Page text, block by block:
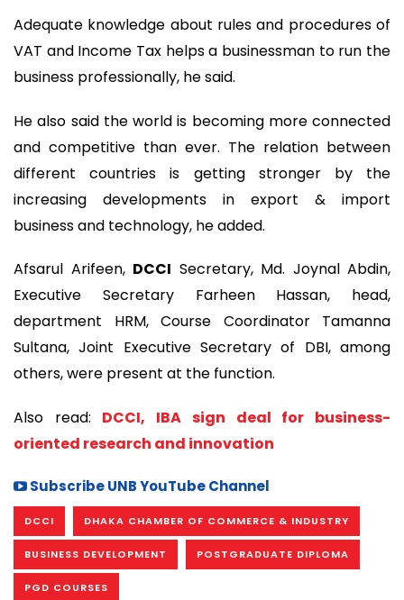
Adequate knowledge about rules and procedures of
VAT and Income Tax helps a businessman to run the
business professionally, he said.
He also said the world is becoming more connected
and competitive than ever. The relation between
different countries is getting stronger by the
increasing developments in export & import
business and technology, he added.
Afsarul Arifeen, DCCI Secretary, Md. Joynal Abdin,
Executive Secretary Farheen Hassan, head,
department HRM, Course Coordinator Tamanna
Sultana, Joint Executive Secretary of DBI, among
others, were present at the function.
Also read: DCCI, IBA sign deal for business-
oriented research and innovation
Subscribe UNB YouTube Channel
DCCI DHAKA CHAMBER OF COMMERCE & INDUSTRY
BUSINESS DEVELOPMENT POSTGRADUATE DIPLOMA
PGD COURSES